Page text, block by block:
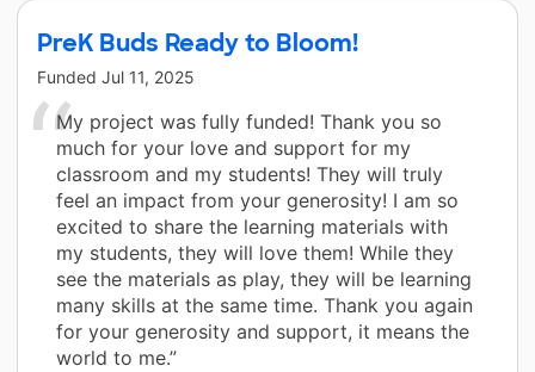
PreK Buds Ready to Bloom!
Funded Jul 11, 2025
My project was fully funded! Thank you so
much for your love and support for my
classroom and my students! They will truly
feel an impact from your generosity! I am so
excited to share the learning materials with
my students, they will love them! While they
see the materials as play, they will be learning
many skills at the same time. Thank you again
for your generosity and support, it means the
world to me.”